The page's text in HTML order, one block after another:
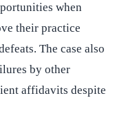
when
their practice
The case also
by other
affidavits despite